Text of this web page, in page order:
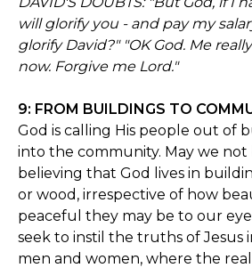
will glorify you - and pay my
glorify David?" "OK God. Me
now. Forgive me Lord."
9: FROM BUILDINGS TO
God is calling His people out of
into the community. May we
believing that God lives in
or wood, irrespective of how
peaceful they may be to our
seek to instil the truths of Jesus
men and women, where the